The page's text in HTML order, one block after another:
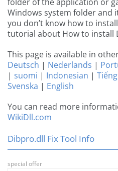
Windows system folder and
you don’t know how to
tutorial about How to install
This page is available in
Deutsch | Nederlands |
| suomi | Indonesian |
Svenska | English
You can read more
WikiDll.com
Dibpro.dll Fix Tool Info
special offer